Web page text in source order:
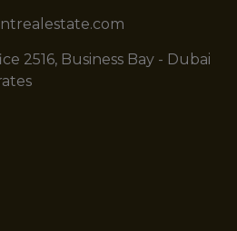
2516, Business Bay - Dubai